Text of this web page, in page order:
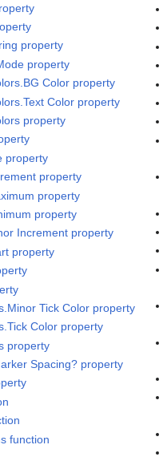
property
property
Color property
Color property
property
property
property
property
property
Increment property
property
Tick Color property
Color property
property
Spacing? property
function